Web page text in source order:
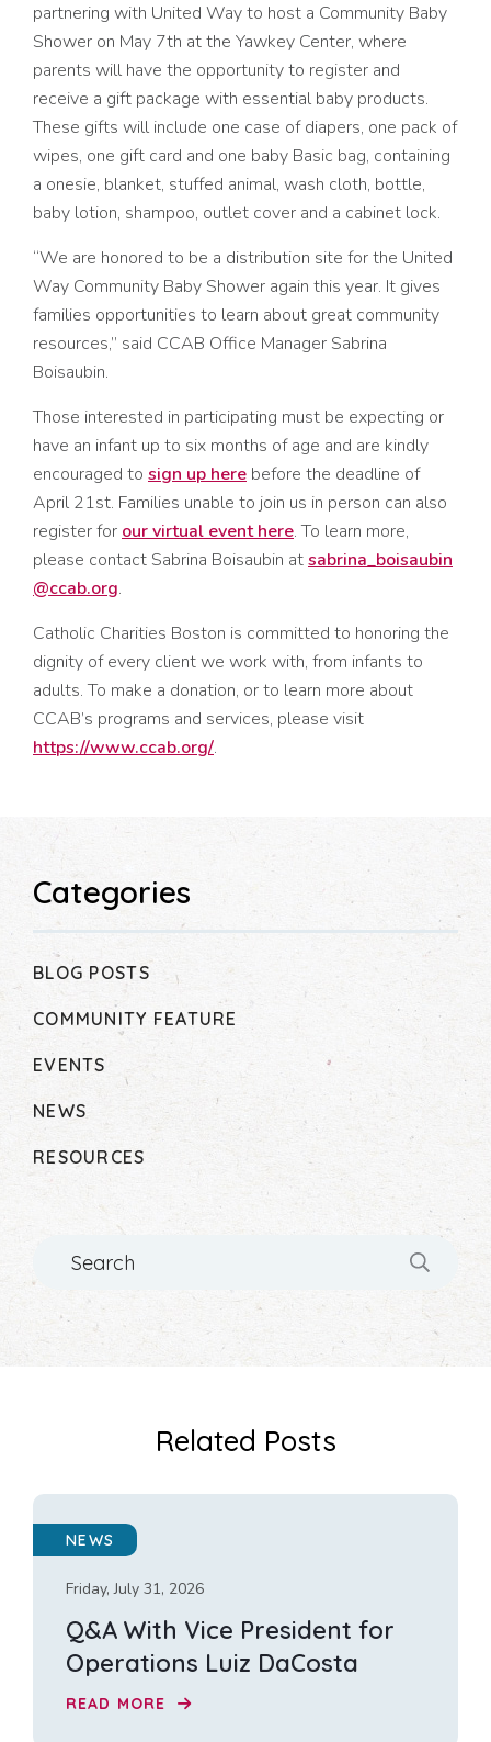
partnering with United Way to host a Community Baby
Shower on May 7th at the Yawkey Center, where
parents will have the opportunity to register and
receive a gift package with essential baby products.
These gifts will include one case of diapers, one pack of
wipes, one gift card and one baby Basic bag, containing
a onesie, blanket, stuffed animal, wash cloth, bottle,
baby lotion, shampoo, outlet cover and a cabinet lock.
“We are honored to be a distribution site for the United
Way Community Baby Shower again this year. It gives
families opportunities to learn about great community
resources,” said CCAB Office Manager Sabrina
Boisaubin.
Those interested in participating must be expecting or
have an infant up to six months of age and are kindly
encouraged to sign up here before the deadline of
April 21st. Families unable to join us in person can also
register for our virtual event here. To learn more,
please contact Sabrina Boisaubin atsabrina_boisaubin
@ccab.org.
Catholic Charities Boston is committed to honoring the
dignity of every client we work with, from infants to
adults. To make a donation, or to learn more about
CCAB’s programs and services, please visit
https://www.ccab.org/.
Categories
BLOG POSTS
COMMUNITY FEATURE
EVENTS
NEWS
RESOURCES
Related Posts
NEWS
Friday, July 31, 2026
Q&A With Vice President for
Operations Luiz DaCosta
READ MORE